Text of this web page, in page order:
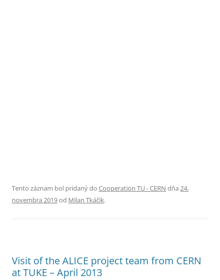
Tento záznam bol pridaný do Cooperation TU - CERN dňa 24.
novembra 2019od Milan Tkáčik.
Visit of the ALICE project team from CERN
at TUKE – April 2013